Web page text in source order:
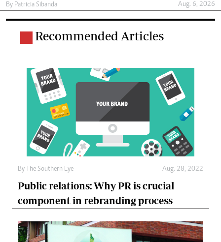
By Patricia Sibanda Aug. 6, 2026
Recommended Articles
By The Southern Eye Aug. 28, 2022
Public relations: Why PR is crucial
component in rebranding process